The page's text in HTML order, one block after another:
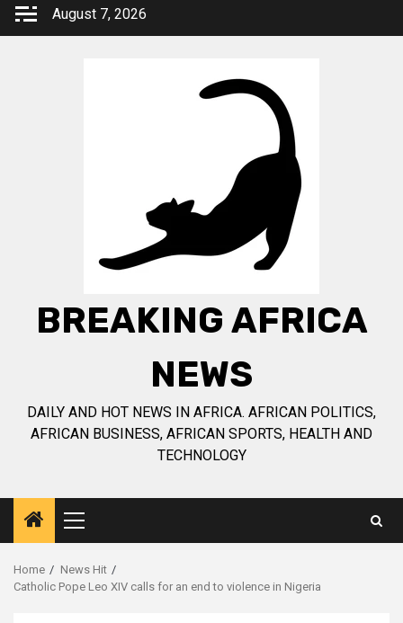
Skip
August 7, 2026
BREAKING AFRICA
NEWS
DAILY AND HOT NEWS IN AFRICA. AFRICAN POLITICS,
AFRICAN BUSINESS, AFRICAN SPORTS, HEALTH AND
TECHNOLOGY
Primary
Menu
Home
News Hit
Catholic Pope Leo XIV calls for an end to violence in Nigeria